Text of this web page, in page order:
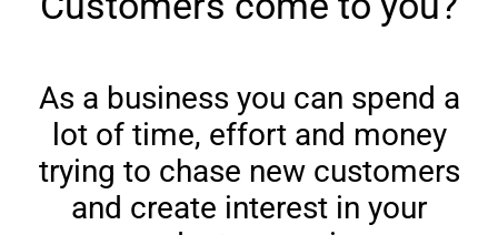
As a business you can spend a
lot of time, effort and money
trying to chase new customers
and create interest in your